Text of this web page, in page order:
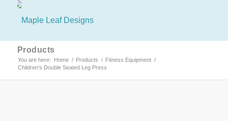
Products
You are here: Home / Products / Fitness Equipment /
Children’s Double Seated Leg Press